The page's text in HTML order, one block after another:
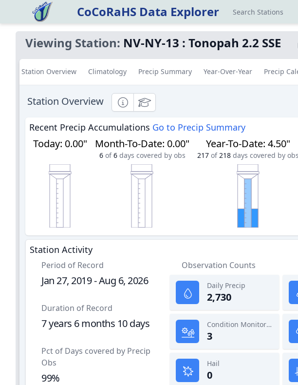
CoCoRaHS Data Explorer Search Stations
Viewing Station: NV-NY-13 : Tonopah 2.2 SSE
Station Overview Climatology Precip Summary Year-Over-Year Precip
Station Overview InformationalEducational
Recent Precip Accumulations Go to Precip Summary
Today: 0.00" Month-To-Date: 0.00"
6 of 6 days covered by obs
Year-To-Date: 4.50"
217 of 218 days covered by obs
Station Activity
Period of Record
Jan 27, 2019 - Aug 6, 2026
Duration of Record
7 years 6 months 10 days
Pct of Days covered by Precip
Obs
99%
Observation Counts
Daily Precip
2,730
Condition Monitoring
3
Hail
0